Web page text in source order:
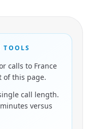
TOOLS
calls to France
of this page.
call length.
versus